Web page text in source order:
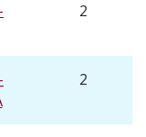
2
2